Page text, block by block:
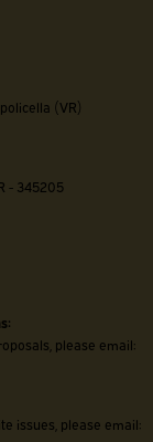
(VR)
- 345205
please email:
issues, please email: